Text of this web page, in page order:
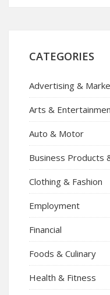
CATEGORIES
Advertising &
Arts &
Auto & Motor
Business Products
Clothing & Fashion
Employment
Financial
Foods & Culinary
Health & Fitness